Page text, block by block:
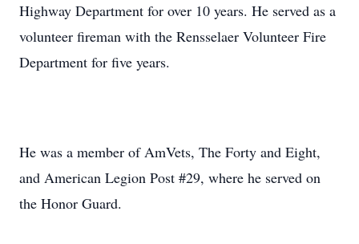
Highway Department for over 10 years. He served as a
volunteer fireman with the Rensselaer Volunteer Fire
Department for five years.
He was a member of AmVets, The Forty and Eight,
and American Legion Post #29, where he served on
the Honor Guard.